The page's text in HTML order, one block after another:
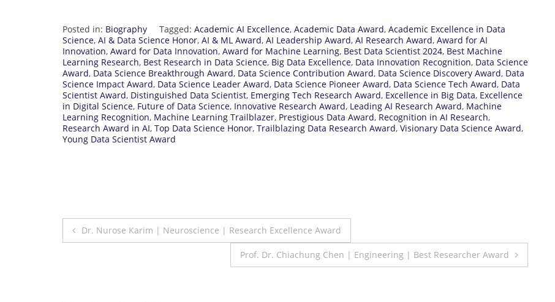
Posted in: Biography Tagged: Academic AI Excellence, Academic Data Award, Academic Excellence in Data
Science, AI & Data Science Honor, AI & ML Award, AI Leadership Award, AI Research Award, Award for AI
Innovation, Award for Data Innovation, Award for Machine Learning, Best Data Scientist 2024, Best Machine
Learning Research, Best Research in Data Science, Big Data Excellence, Data Innovation Recognition, Data Science
Award, Data Science Breakthrough Award, Data Science Contribution Award, Data Science Discovery Award, Data
Science Impact Award, Data Science Leader Award, Data Science Pioneer Award, Data Science Tech Award, Data
Scientist Award, Distinguished Data Scientist, Emerging Tech Research Award, Excellence in Big Data, Excellence
in Digital Science, Future of Data Science, Innovative Research Award, Leading AI Research Award, Machine
Learning Recognition, Machine Learning Trailblazer, Prestigious Data Award, Recognition in AI Research,
Research Award in AI, Top Data Science Honor, Trailblazing Data Research Award, Visionary Data Science Award,
Young Data Scientist Award
Post
Dr. Nurose Karim | Neuroscience | Research Excellence Award
Prof. Dr. Chiachung Chen | Engineering | Best Researcher Award